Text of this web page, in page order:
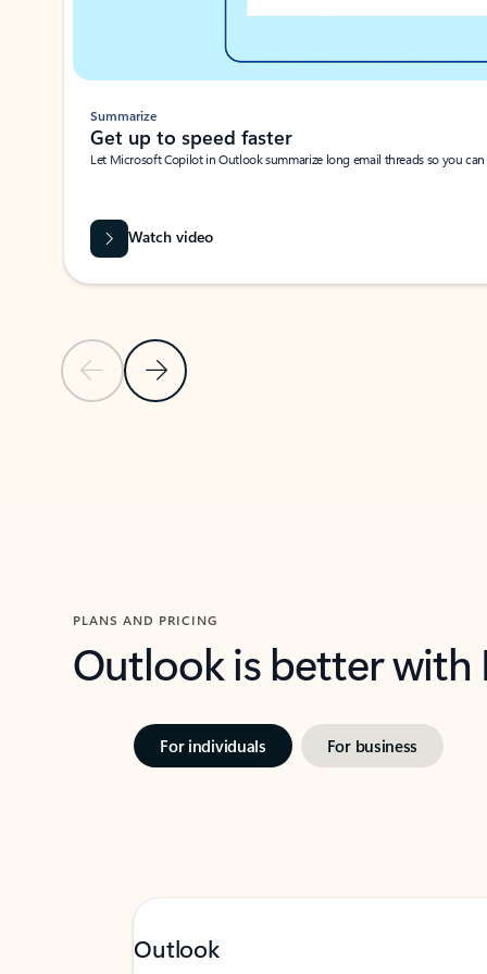
Previous SlideNext Slide
Summarize
Get up to speed faster ​
Let Microsoft Copilot in Outlook summarize long email threads so you
Watch video
PLANS AND PRICING
Outlook is better
For individuals For business
Outlook